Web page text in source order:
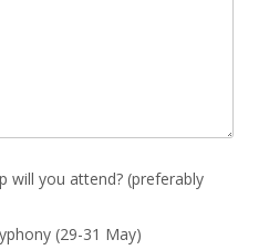
will you attend? (preferably
(29-31 May)